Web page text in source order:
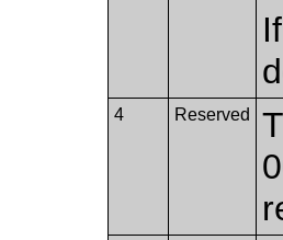
4 Reserved